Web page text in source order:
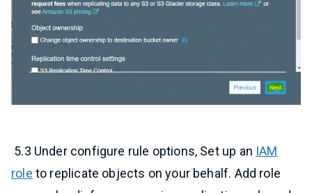
5.3 Under configure rule options, Set up an IAM
role to replicate objects on your behalf. Add role